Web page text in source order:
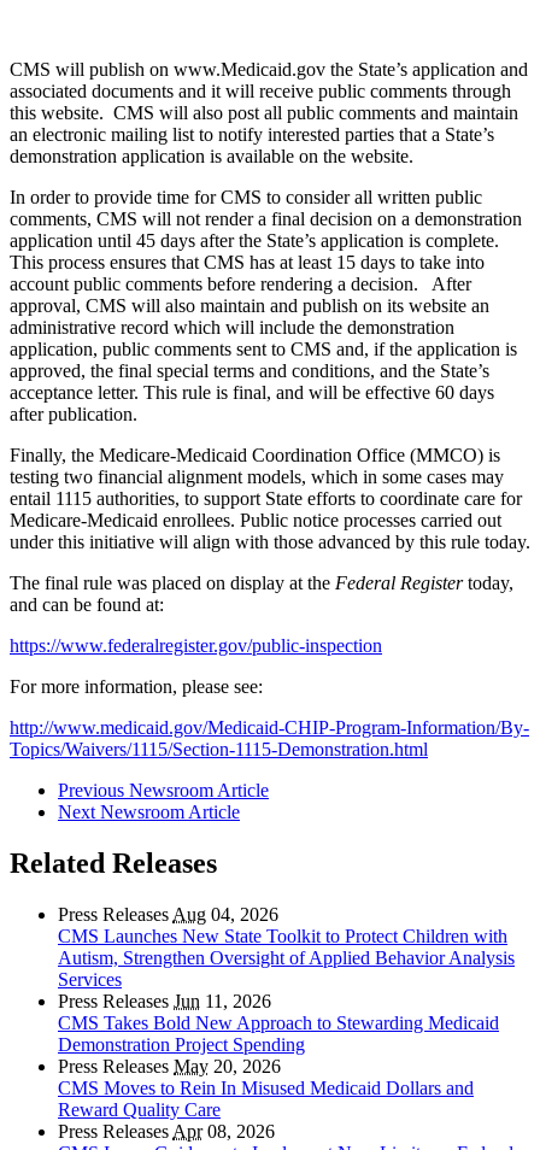
CMS will publish on www.Medicaid.gov the State’s application and
associated documents and it will receive public comments through
this website. CMS will also post all public comments and maintain
an electronic mailing list to notify interested parties that a State’s
demonstration application is available on the website.
In order to provide time for CMS to consider all written public
comments, CMS will not render a final decision on a demonstration
application until 45 days after the State’s application is complete.
This process ensures that CMS has at least 15 days to take into
account public comments before rendering a decision. After
approval, CMS will also maintain and publish on its website an
administrative record which will include the demonstration
application, public comments sent to CMS and, if the application is
approved, the final special terms and conditions, and the State’s
acceptance letter. This rule is final, and will be effective 60 days
after publication.
Finally, the Medicare-Medicaid Coordination Office (MMCO) is
testing two financial alignment models, which in some cases may
entail 1115 authorities, to support State efforts to coordinate care for
Medicare-Medicaid enrollees. Public notice processes carried out
under this initiative will align with those advanced by this rule today.
The final rule was placed on display at the Federal Registertoday,
and can be found at:
https://www.federalregister.gov/public-inspection
For more information, please see:
http://www.medicaid.gov/Medicaid-CHIP-Program-Information/By-
Topics/Waivers/1115/Section-1115-Demonstration.html
Previous Newsroom Article
Next Newsroom Article
Related Releases
Press Releases Aug 04, 2026
CMS Launches New State Toolkit to Protect Children with
Autism, Strengthen Oversight of Applied Behavior Analysis
Services
Press Releases Jun 11, 2026
CMS Takes Bold New Approach to Stewarding Medicaid
Demonstration Project Spending
Press Releases May 20, 2026
CMS Moves to Rein In Misused Medicaid Dollars and
Reward Quality Care
Press Releases Apr08, 2026